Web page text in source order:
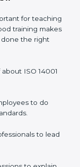
in
rules.
gain